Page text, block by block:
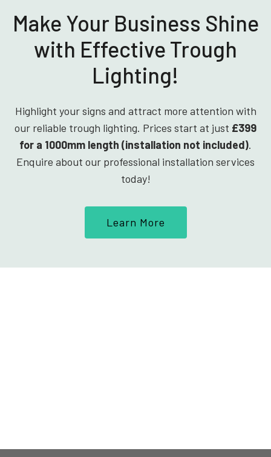
Make Your Business Shine
with Effective Trough
Lighting!
Highlight your signs and attract more attention with
our reliable trough lighting. Prices start at just £399
for a 1000mm length (installation not included).
Enquire about our professional installation services
today!
Learn More